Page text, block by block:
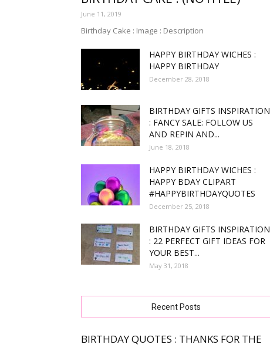
funny
,good,
and
June 11, 2019
Birthday Cake : Image : Description
HAPPY BIRTHDAY WICHES :
HAPPY BIRTHDAY
December 28, 2018
BIRTHDAY GIFTS INSPIRATION
: FANCY SALE: FOLLOW US
AND REPIN AND...
June 18, 2018
HAPPY BIRTHDAY WICHES :
HAPPY BDAY CLIPART
#HAPPYBIRTHDAYQUOTES
December 25, 2018
BIRTHDAY GIFTS INSPIRATION
: 22 PERFECT GIFT IDEAS FOR
YOUR BEST...
May 31, 2018
Recent Posts
BIRTHDAY QUOTES : THANKS FOR THE